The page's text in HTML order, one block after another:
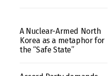
A Nuclear-Armed North
Korea as a metaphor for
the “Safe State”